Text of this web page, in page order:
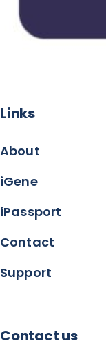
Links
About
iGene
iPassport
Contact
Support
Contact us